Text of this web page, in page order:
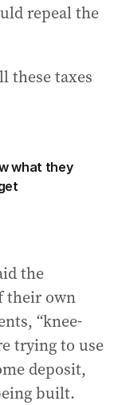
repeal the
these taxes
what they
the
their own
“knee-
trying to use
deposit,
built.